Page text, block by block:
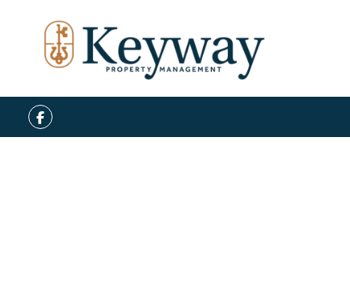
Facebook